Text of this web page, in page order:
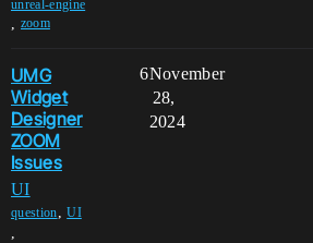
unreal-engine
zoom
UMG
Widget
Designer
ZOOM
Issues
UI
question,UI
,
6November
28,
2024